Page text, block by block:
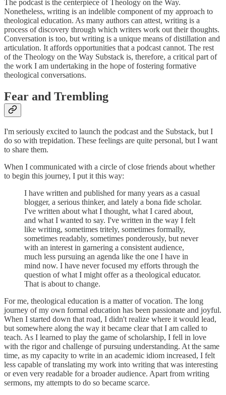
The podcast is the centerpiece of Theology on the Way.
Nonetheless, writing is an indelible component of my approach to
theological education. As many authors can attest, writing is a
process of discovery through which writers work out their thoughts.
Conversation is too, but writing is a unique means of distillation and
articulation. It affords opportunities that a podcast cannot. The rest
of the Theology on the Way Substack is, therefore, a critical part of
the work I am undertaking in the hope of fostering formative
theological conversations.
Fear and Trembling
I'm seriously excited to launch the podcast and the Substack, but I
do so with trepidation. These feelings are quite personal, but I want
to share them.
When I communicated with a circle of close friends about whether
to begin this journey, I put it this way:
I have written and published for many years as a casual
blogger, a serious thinker, and lately a bona fide scholar.
I've written about what I thought, what I cared about,
and what I wanted to say. I've written in the way I felt
like writing, sometimes tritely, sometimes formally,
sometimes readably, sometimes ponderously, but never
with an interest in garnering a consistent audience,
much less pursuing an agenda like the one I have in
mind now. I have never focused my efforts through the
question of what I might offer as a theological educator.
That is about to change.
For me, theological education is a matter of vocation. The long
journey of my own formal education has been passionate and joyful.
When I started down that road, I didn't realize where it would lead,
but somewhere along the way it became clear that I am called to
teach. As I learned to play the game of scholarship, I fell in love
with the rigor and challenge of pursuing understanding. At the same
time, as my capacity to write in an academic idiom increased, I felt
less capable of translating my work into writing that was interesting
or even very readable for a broader audience. Apart from writing
sermons, my attempts to do so became scarce.